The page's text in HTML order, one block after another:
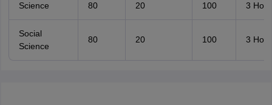
Science 80 20 100 3
Social
Science
80 20 100 3